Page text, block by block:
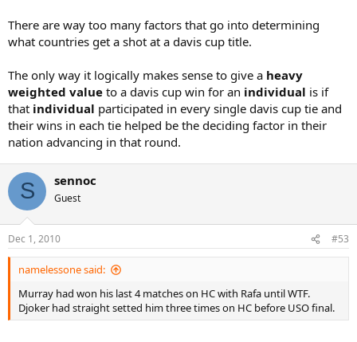
There are way too many factors that go into determining
what countries get a shot at a davis cup title.
The only way it logically makes sense to give a heavy
weighted value to a davis cup win for an individual is if
that individual participated in every single davis cup tie and
their wins in each tie helped be the deciding factor in their
nation advancing in that round.
S sennoc
Guest
Dec 1, 2010 #53
namelessone said:
Murray had won his last 4 matches on HC with Rafa until WTF.
Djoker had straight setted him three times on HC before USO final.